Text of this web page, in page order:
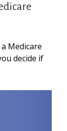
Medicare
decide if